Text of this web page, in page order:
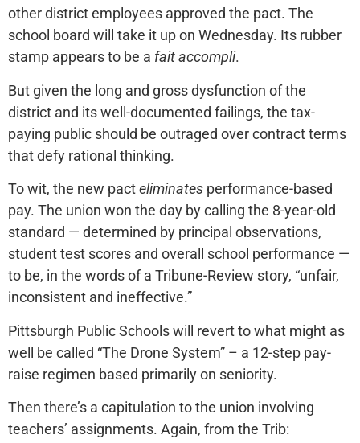
other district employees approved the pact. The
school board will take it up on Wednesday. Its rubber
stamp appears to be a fait accompli.
But given the long and gross dysfunction of the
district and its well-documented failings, the tax-
paying public should be outraged over contract terms
that defy rational thinking.
To wit, the new pacteliminates performance-based
pay. The union won the day by calling the 8-year-old
standard — determined by principal observations,
student test scores and overall school performance —
to be, in the words of a Tribune-Review story, “unfair,
inconsistent and ineffective.”
Pittsburgh Public Schools will revert to what might as
well be called “The Drone System” – a 12-step pay-
raise regimen based primarily on seniority.
Then there’s a capitulation to the union involving
teachers’ assignments. Again, from the Trib: